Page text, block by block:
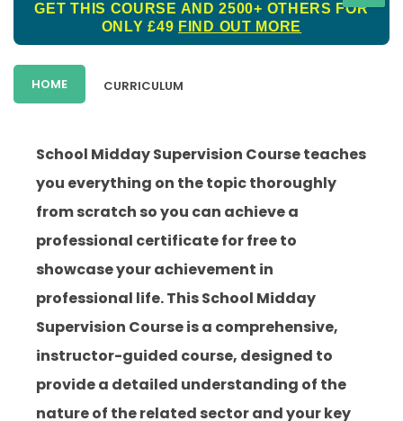
GET THIS COURSE AND 2500+ OTHERS FOR
ONLY £49 FIND OUT MORE
HOME CURRICULUM
School Midday Supervision Course teaches
you everything on the topic thoroughly
from scratch so you can achieve a
professional certificate for free to
showcase your achievement in
professional life. This School Midday
Supervision Course is a comprehensive,
instructor-guided course, designed to
provide a detailed understanding of the
nature of the related sector and your key